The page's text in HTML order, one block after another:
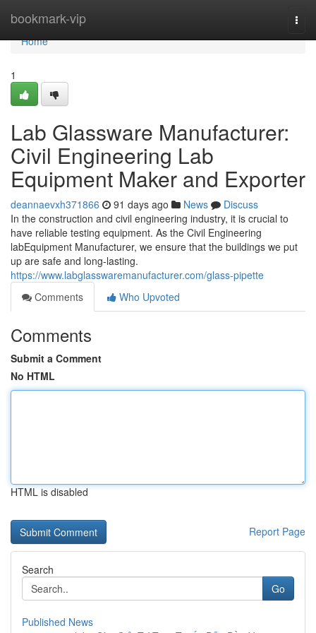
bookmark-vip
Home
Home
1
Lab Glassware Manufacturer:
Civil Engineering Lab
Equipment Maker and Exporter
deannaevxh371866 91 days ago News
Discuss
In the construction and civil engineering industry, it is crucial to
have reliable testing equipment. As the Civil Engineering
labEquipment Manufacturer, we ensure that the buildings we put
up are safe and long-lasting.
https://www.labglasswaremanufacturer.com/glass-pipette
Comments
Who Upvoted
Comments
Submit a Comment
No HTML
HTML is disabled
Report Page
Search
Go
Published News